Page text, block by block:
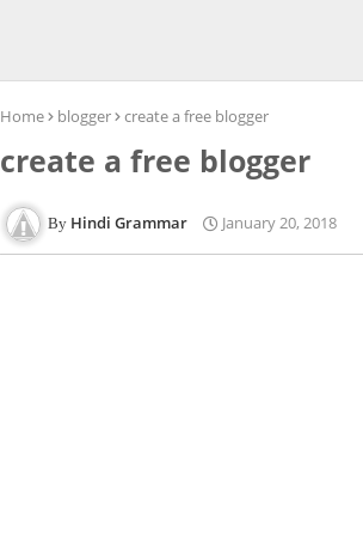
Home blogger create a free blogger
create a free blogger
Hindi Grammar January 20, 2018